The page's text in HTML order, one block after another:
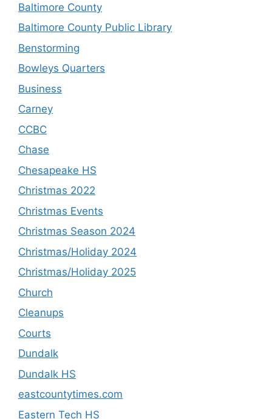
Baltimore County
Baltimore County Public Library
Benstorming
Bowleys Quarters
Business
Carney
CCBC
Chase
Chesapeake HS
Christmas 2022
Christmas Events
Christmas Season 2024
Christmas/Holiday 2024
Christmas/Holiday 2025
Church
Cleanups
Courts
Dundalk
Dundalk HS
eastcountytimes.com
Eastern Tech HS